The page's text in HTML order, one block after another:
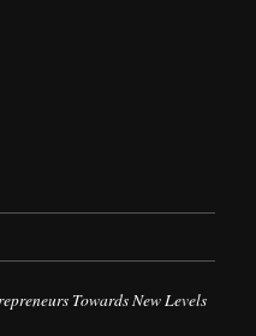
Towards New Levels